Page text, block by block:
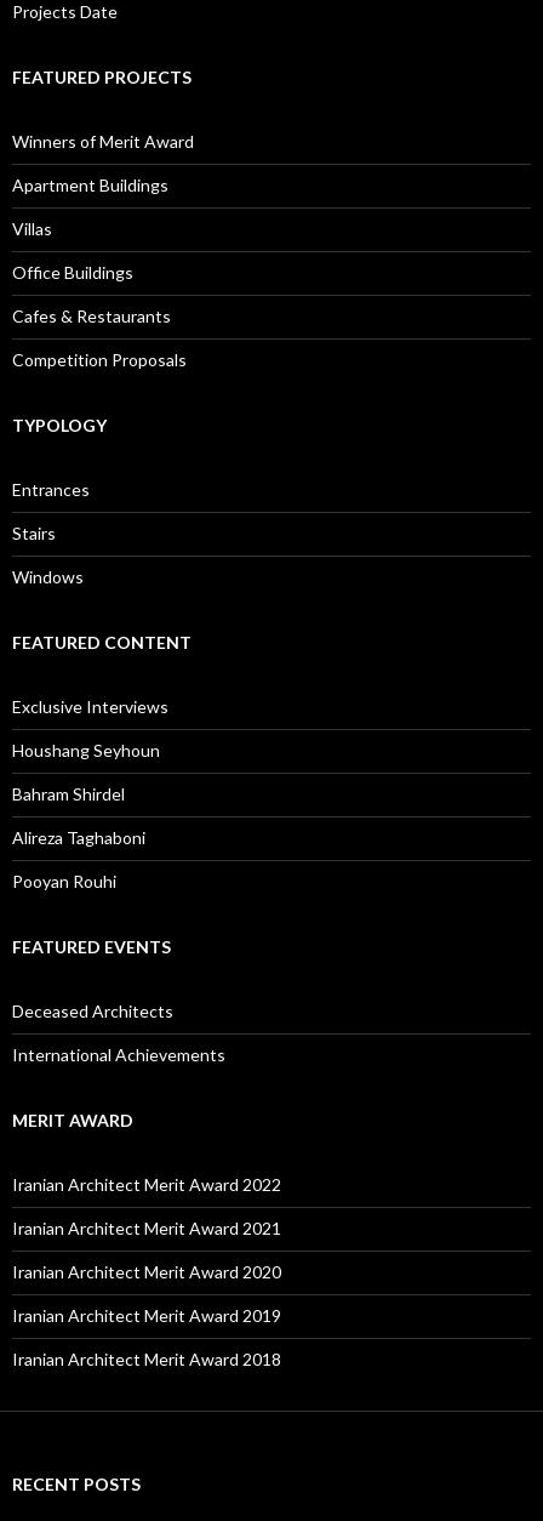
Projects Date
FEATURED PROJECTS
Winners of Merit Award
Apartment Buildings
Villas
Office Buildings
Cafes & Restaurants
Competition Proposals
TYPOLOGY
Entrances
Stairs
Windows
FEATURED CONTENT
Exclusive Interviews
Houshang Seyhoun
Bahram Shirdel
Alireza Taghaboni
Pooyan Rouhi
FEATURED EVENTS
Deceased Architects
International Achievements
MERIT AWARD
Iranian Architect Merit Award 2022
Iranian Architect Merit Award 2021
Iranian Architect Merit Award 2020
Iranian Architect Merit Award 2019
Iranian Architect Merit Award 2018
RECENT POSTS